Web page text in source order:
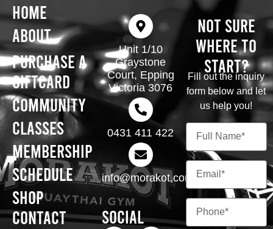
Home
About
Purchase A
Giftcard
Community
Classes
Membership
Schedule
Shop
Contact
Unit 1/10
Graystone
Court, Epping
Victoria 3076
0431 411 422
info@morakot.com.au
Social
Not Sure
Where To
Start?
Fill out the inquiry
form below and let
us help you!